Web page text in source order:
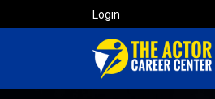
Login